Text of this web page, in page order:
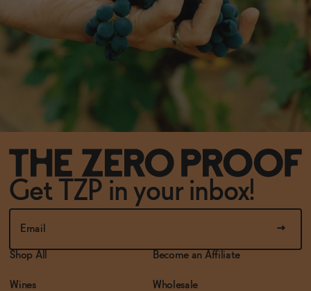
Get TZP in your inbox!
Shop All
Wines
Become an Affiliate
Wholesale